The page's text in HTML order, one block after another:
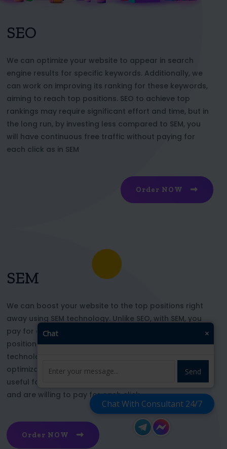
SEO
We can optimize your website to appear in search
engine results for specific keywords. Additionally, we
can work on improving its ranking for these keywords,
aiming to reach top positions. SEO to achieve top
rankings may require significant effort and time, but in
the long run, by investing less compared to SEM, you
will have continuous free traffic without paying for
each click as in SEM
Order NOW
SEM
We can boost your website to the top positions right
away using SEM technology. Unlike SEO, with SEM, you
pay for each click and immediately appear in key
positions for the chosen keywords. With this
technology, your website’s appearance or SEO
optimization does not affect its top ranking. This is
useful for those who want to be at the top right now
and are willing to pay for each click
Order NOW
Chat With Consultant 24/7
Chat ×
Send